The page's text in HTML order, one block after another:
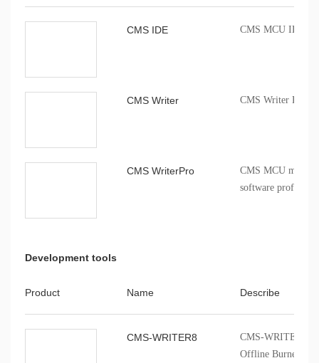
CMS IDE CMS MCU IDE
CMS Writer CMS Writer
CMS WriterPro
CMS MCU mass
software
Development tools
Product Name Describe
CMS-WRITER8
CMS-WRITER 8
Offline Burner